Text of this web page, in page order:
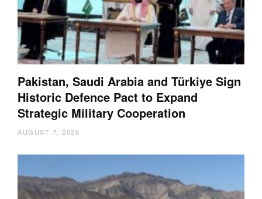
Pakistan, Saudi Arabia and Türkiye Sign
Historic Defence Pact to Expand
Strategic Military Cooperation
AUGUST 7, 2026